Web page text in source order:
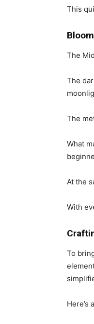
This
The
The
The
What
At the
With
To
Here’s